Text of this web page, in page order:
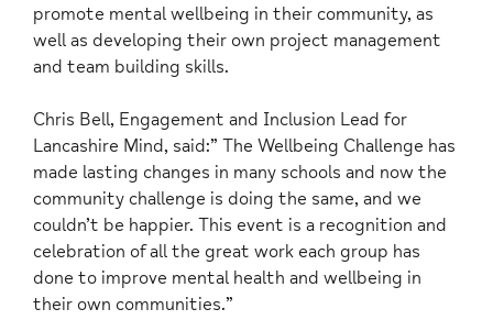
promote mental wellbeing in their community, as
well as developing their own project management
and team building skills.
Chris Bell, Engagement and Inclusion Lead for
Lancashire Mind, said:” The Wellbeing Challenge has
made lasting changes in many schools and now the
community challenge is doing the same, and we
couldn’t be happier. This event is a recognition and
celebration of all the great work each group has
done to improve mental health and wellbeing in
their own communities.”